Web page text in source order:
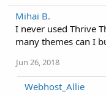
Mihai B.
I never used Thrive
many themes can I
Jun 26, 2018
Webhost_Allie